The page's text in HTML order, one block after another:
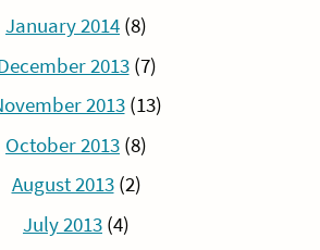
January 2014 (8)
2013(7)
2013(13)
October 2013 (8)
August 2013(2)
July 2013 (4)